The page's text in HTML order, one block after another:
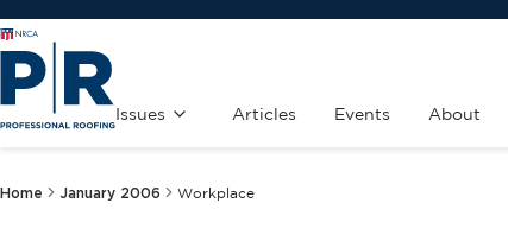
Issues Articles Events About
Home January 2006 Workplace